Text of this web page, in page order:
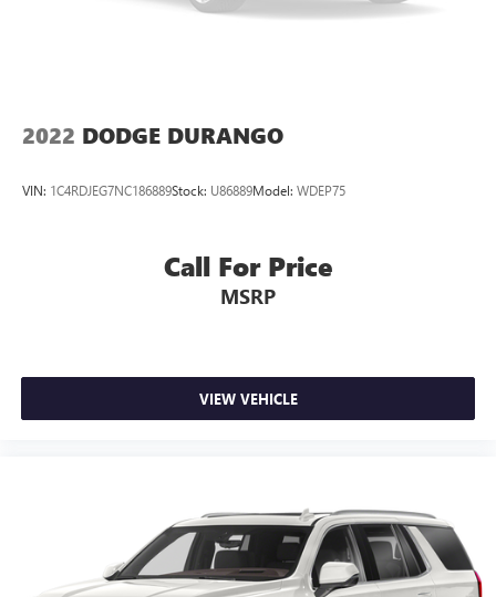
2022 DODGE DURANGO
VIN: 1C4RDJEG7NC186889Stock: U86889Model: WDEP75
Call For Price
MSRP
VIEW VEHICLE